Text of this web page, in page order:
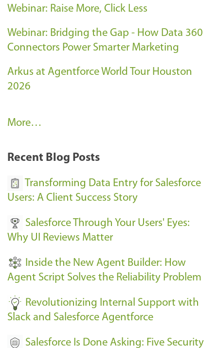
Webinar: Raise More, Click Less
Webinar: Bridging the Gap - How Data 360
Connectors Power Smarter Marketing
Arkus at Agentforce World Tour Houston
2026
A
k
E
e
n
s
-
More…
Recent Blog Posts
Transforming Data Entry for Salesforce
Users: A Client Success Story
Salesforce Through Your Users' Eyes:
Why UI Reviews Matter
Inside the New Agent Builder: How
Agent Script Solves the Reliability Problem
Revolutionizing Internal Support with
Slack and Salesforce Agentforce
Salesforce Is Done Asking: Five Security